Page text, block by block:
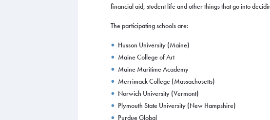
financial aid, student life and other things that go into
The participating schools are:
Husson University (Maine)
Maine College of Art
Maine Maritime Academy
Merrimack College (Massachusetts)
Norwich University (Vermont)
Plymouth State University (New Hampshire)
Purdue Global